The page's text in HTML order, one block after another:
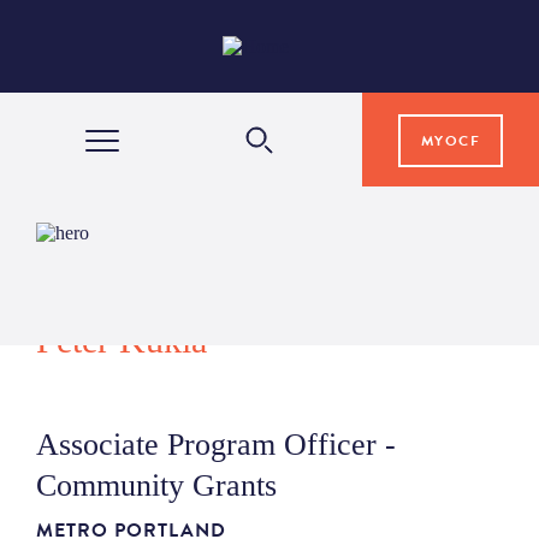
MYOCF
PROFESSIONAL ADVISORS
Peter Kukla
Associate Program Officer -
Community Grants
METRO PORTLAND